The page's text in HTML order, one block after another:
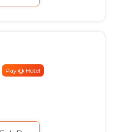
Pay @ Hotel